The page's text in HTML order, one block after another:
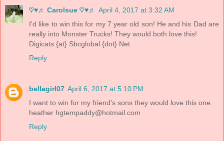
♡♥♬ Carolsue ♡♥♬
April 4, 2017 at 3:32 AM
I'd like to win this for my 7 year old son! He and his Dad are
really into Monster Trucks! They would both love this!
Digicats {at} Sbcglobal {dot} Net
Reply
bellagirl07 April 6, 2017 at 5:10 PM
I want to win for my friend's sons they would love this one.
heather hgtempaddy@hotmail.com
Reply